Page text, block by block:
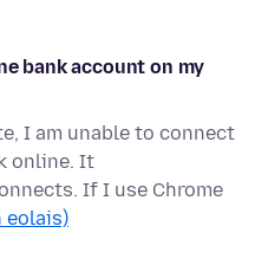
bank account on my
I am unable to connect
online. It
If I use Chrome
eolais)